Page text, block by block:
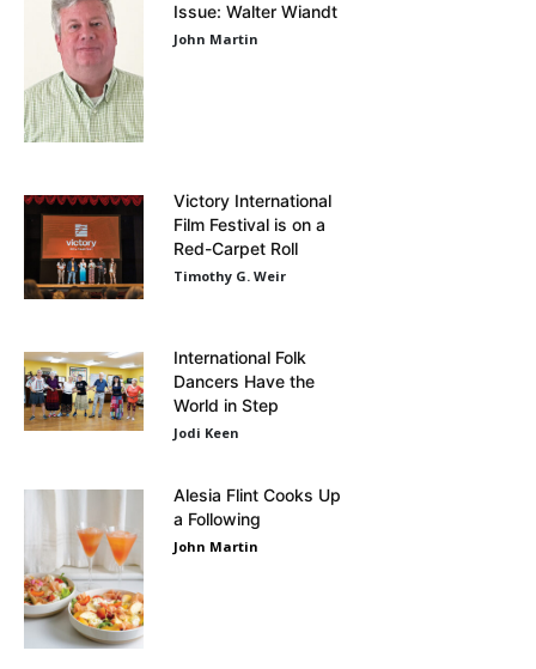
Issue: Walter Wiandt
John Martin
Victory International
Film Festival is on a
Red-Carpet Roll
Timothy G. Weir
International Folk
Dancers Have the
World in Step
Jodi Keen
Alesia Flint Cooks Up
a Following
John Martin